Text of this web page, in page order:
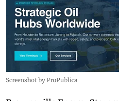
Screenshot by ProPublica